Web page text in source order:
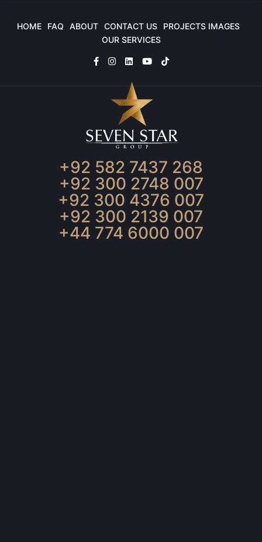
HOME FAQ ABOUT CONTACT US
PROJECTS IMAGES
OUR SERVICES
+92 582 7437 268
+92 300 2748 007
+92 300 4376 007
+92 300 2139 007
+44 774 6000 007